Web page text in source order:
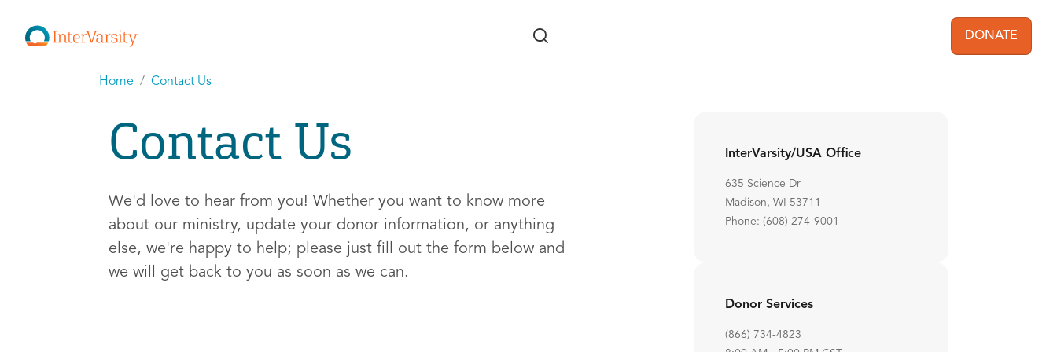
User
DONATE
Home Contact Us
Contact Us
We'd love to hear from you! Whether you want to know more
about our ministry, update your donor information, or anything
else, we're happy to help; please just fill out the form below and
we will get back to you as soon as we can.
InterVarsity/USA Office
635 Science Dr
Madison, WI 53711
Phone: (608) 274-9001
Donor Services
(866) 734-4823